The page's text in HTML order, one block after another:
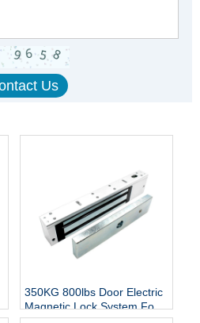
350KG 800lbs Door Electric
Magnetic Lock System For